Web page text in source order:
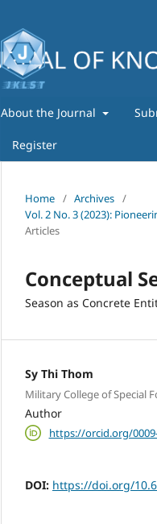
About the Journal
Register
Home / Archives /
Vol. 2 No. 3 (2023):
Articles
Conceptual
Season as Concrete
Sy Thi Thom
Military College of Special
Author
https://orcid.org/
DOI: https://doi.org/